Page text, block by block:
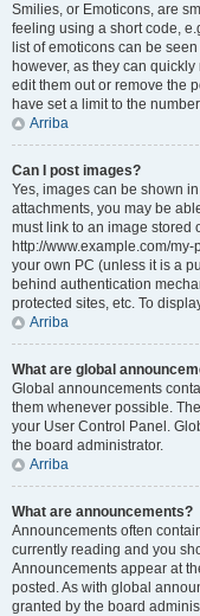
Smilies, or Emoticons, are
feeling using a short code,
list of emoticons can be
however, as they can
edit them out or remove the
have set a limit to the
Arriba
Can I post images?
Yes, images can be shown
attachments, you may be
must link to an image stored
http://www.example.com/
your own PC (unless it is a
behind authentication
protected sites, etc. To
Arriba
What are global
Global announcements
them whenever possible.
your User Control Panel.
the board administrator.
Arriba
What are announcements?
Announcements often
currently reading and you
Announcements appear at
posted. As with global
granted by the board